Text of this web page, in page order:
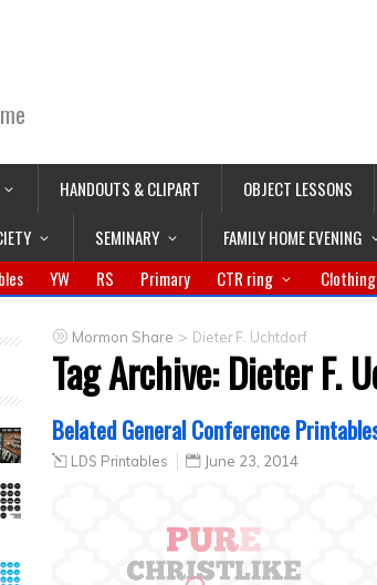
HANDOUTS & CLIPART OBJECT LESSONS
SEMINARY FAMILY HOME EVENING
YW RS Primary CTR ring Clothing
Mormon Share > Dieter F. Uchtdorf
Tag Archive:Dieter F.
Belated General Conference
LDS Printables June 23, 2014